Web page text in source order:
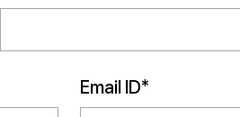
Email ID*